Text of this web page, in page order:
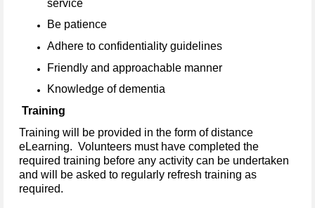
service
Be patience
Adhere to confidentiality guidelines
Friendly and approachable manner
Knowledge of dementia
Training
Training will be provided in the form of distance
eLearning. Volunteers must have completed the
required training before any activity can be undertaken
and will be asked to regularly refresh training as
required.